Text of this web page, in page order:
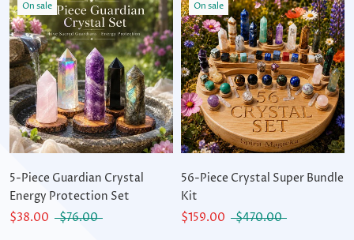
On sale
5-Piece Guardian Crystal
Energy Protection Set
$38.00
$76.00
On sale
56-Piece Crystal Super Bundle
Kit
$159.00
$470.00